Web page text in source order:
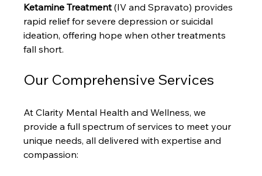
Ketamine Treatment (IV and Spravato) provides
rapid relief for severe depression or suicidal
ideation, offering hope when other treatments
fall short.
Our Comprehensive Services
At Clarity Mental Health and Wellness, we
provide a full spectrum of services to meet your
unique needs, all delivered with expertise and
compassion: